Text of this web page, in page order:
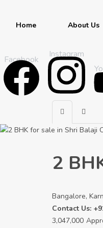
Home About Us
Facebook
Instagram
2
Bangalore,
Contact Us:
3,047,000